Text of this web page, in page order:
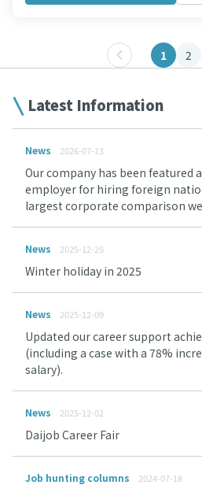
1 2
Latest Information
News 2026-07-13
Our company has been featured
employer for hiring foreign
largest corporate comparison
News 2025-12-25
Winter holiday in 2025
News 2025-12-09
Updated our career support
(including a case with a 78%
salary).
News 2025-12-02
Daijob Career Fair
Job hunting columns 2024-07-18